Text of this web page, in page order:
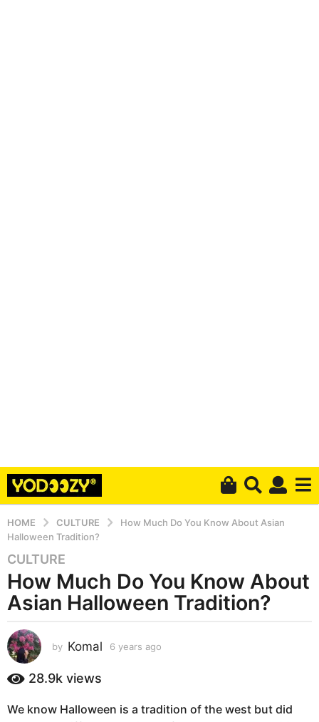
HOME CULTURE
How Much Do You Know About Asian
Halloween Tradition?
6
y
e
a
s
a
g
6
CULTURE
How Much Do You Know About
Asian Halloween Tradition?
by Komal 6 years ago
s
28.9k views
We know Halloween is a tradition of the west but did